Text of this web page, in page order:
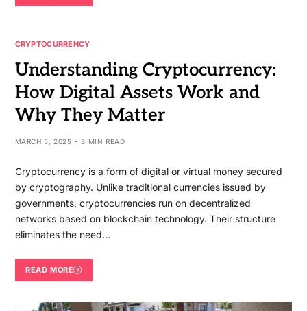
CRYPTOCURRENCY
Understanding Cryptocurrency:
How Digital Assets Work and
Why They Matter
MARCH 5, 2025 3 MIN READ
Cryptocurrency is a form of digital or virtual money secured
by cryptography. Unlike traditional currencies issued by
governments, cryptocurrencies run on decentralized
networks based on blockchain technology. Their structure
eliminates the need…
READ MORE